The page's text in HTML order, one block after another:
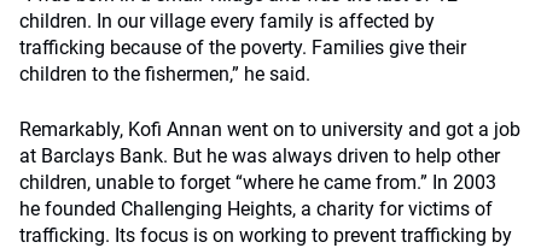
children. In our village every family is affected by
trafficking because of the poverty. Families give their
children to the fishermen,” he said.
Remarkably, Kofi Annan went on to university and got a job
at Barclays Bank. But he was always driven to help other
children, unable to forget “where he came from.” In 2003
he founded Challenging Heights, a charity for victims of
trafficking. Its focus is on working to prevent trafficking by